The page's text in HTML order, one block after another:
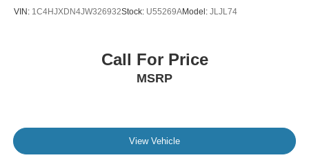
VIN: 1C4HJXDN4JW326932Stock: U55269AModel: JLJL74
Call For Price
MSRP
View Vehicle